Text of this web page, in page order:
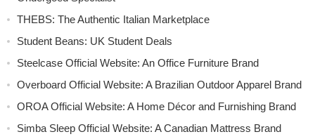
THEBS: The Authentic Italian Marketplace
Student Beans: UK Student Deals
Steelcase Official Website: An Office Furniture Brand
Overboard Official Website: A Brazilian Outdoor Apparel Brand
OROA Official Website: A Home Décor and Furnishing Brand
Simba Sleep Official Website: A Canadian Mattress Brand